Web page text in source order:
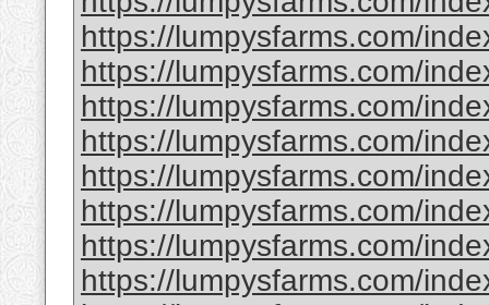
https://lumpysfarms.com/
https://lumpysfarms.com/
https://lumpysfarms.com/
https://lumpysfarms.com/
https://lumpysfarms.com/
https://lumpysfarms.com/
https://lumpysfarms.com/
https://lumpysfarms.com/